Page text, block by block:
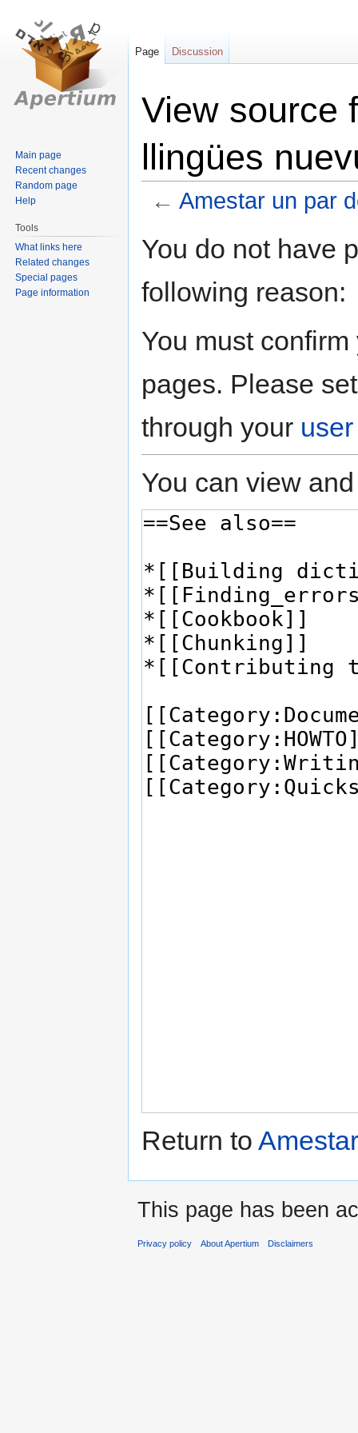
View source
llingües
← Amestar un par
toto
You do not have
following reason:
You must
pages. Please
through your
You can view
Return to
Page Discussion
Main page
Recent changes
Random page
Help
Tools
What links here
Related changes
Special pages
Page information
This page has been
Privacy policy About Apertium Disclaimers